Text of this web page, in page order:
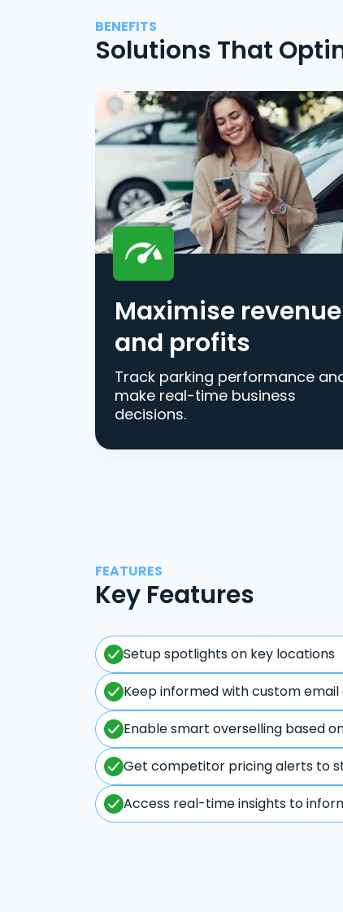
BENEFITS
Solutions That
Maximise
and profits
Track parking performance
make real-time business
decisions.
FEATURES
Key Features
Setup spotlights on key locations
Keep informed with custom
Enable smart overselling based
Get competitor pricing alerts to
Access real-time insights to